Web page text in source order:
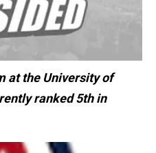
at the University of
ranked 5th in